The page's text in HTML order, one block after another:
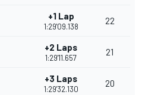
+1 Lap
1:29'09.138
22
+2 Laps
1:29'11.657
21
+3 Laps
1:29'32.130
20